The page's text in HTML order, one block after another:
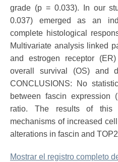
grade (p = 0.033). In our
0.037) emerged as an
complete histological
Multivariate analysis linked
and estrogen receptor
overall survival (OS) and
CONCLUSIONS: No
between fascin expression
ratio. The results of this
mechanisms of increased
alterations in fascin and
Mostrar el registro completo